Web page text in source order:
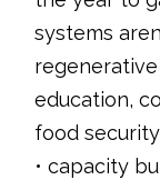
systems
education,
food security
• capacity